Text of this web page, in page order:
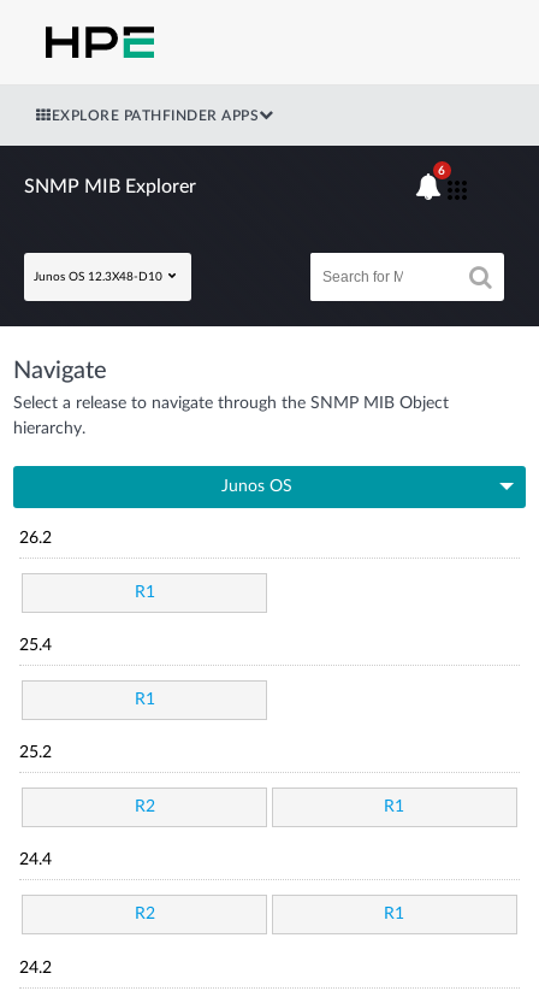
EXPLORE PATHFINDER APPS
SNMP MIB Explorer
Junos OS 12.3X48-D10
6
Navigate
Select a release to navigate through the SNMP MIB Object
hierarchy.
Junos OS
26.2
R1
25.4
R1
25.2
R2 R1
24.4
R2 R1
24.2